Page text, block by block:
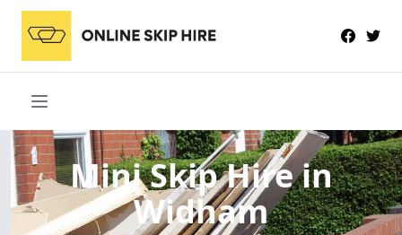
Mini Skip Hirein
Widham